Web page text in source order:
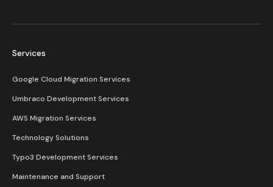
Services
Google Cloud Migration Services
Umbraco Development Services
AWS Migration Services
Technology Solutions
Typo3 Development Services
Maintenance and Support